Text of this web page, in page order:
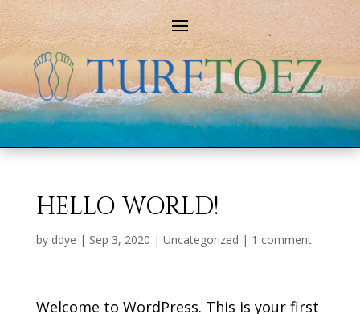
HELLO WORLD!
by ddye | Sep 3, 2020 | Uncategorized | 1 comment
Welcome to WordPress. This is your first